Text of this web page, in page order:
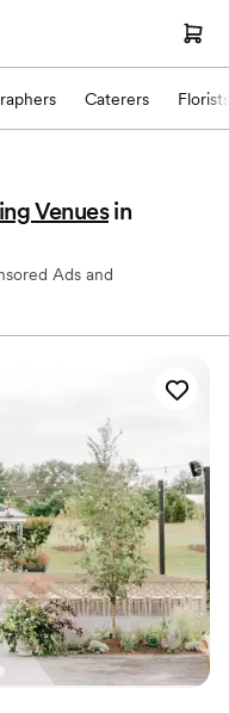
Caterers Florists
Venues in
Ads and